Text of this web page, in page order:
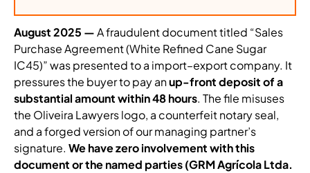
August 2025 —A fraudulent document titled “Sales
Purchase Agreement (White Refined Cane Sugar
IC45)” was presented to a import–export company. It
pressures the buyer to pay anup-front deposit of a
substantial amount within 48 hours. The file misuses
the Oliveira Lawyers logo, a counterfeit notary seal,
and a forged version of our managing partner’s
signature. We have zero involvement with this
document or the named parties (GRM Agrícola Ltda.